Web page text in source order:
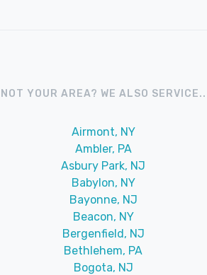
NOT YOUR AREA? WE ALSO SERVICE..
Airmont, NY
Ambler, PA
Asbury Park, NJ
Babylon, NY
Bayonne, NJ
Beacon, NY
Bergenfield, NJ
Bethlehem, PA
Bogota, NJ